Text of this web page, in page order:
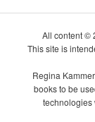
All content ©
This site is
Regina
books to be
technologies